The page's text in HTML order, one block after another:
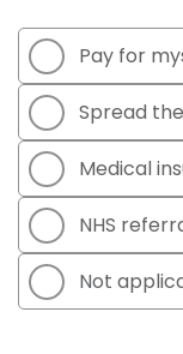
Pay for
Spread
Medical
NHS
Not